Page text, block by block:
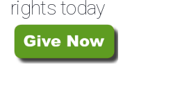
rights today